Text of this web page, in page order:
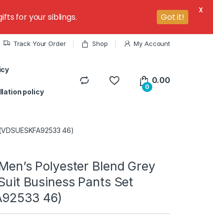
Track Your Order Shop My Account
policy
0
0.00
46)
Polyester Blend Grey
Business Pants Set
46)
for your siblings. Got it!
X